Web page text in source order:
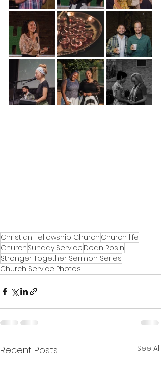
Christian Fellowship Church Church life
Church Sunday Service Dean Rosin
Stronger Together Sermon Series
Church Service Photos
Recent Posts See All